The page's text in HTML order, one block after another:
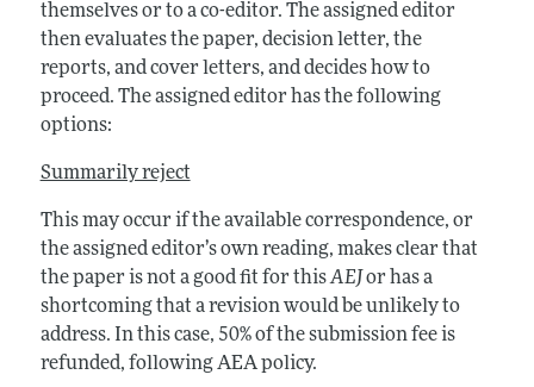
themselves or to a co-editor. The assigned editor
then evaluates the paper, decision letter, the
reports, and cover letters, and decides how to
proceed. The assigned editor has the following
options:
Summarily reject
This may occur if the available correspondence, or
the assigned editor’s own reading, makes clear that
the paper is not a good fit for thisAEJ or has a
shortcoming that a revision would be unlikely to
address. In this case, 50% of the submission fee is
refunded, following AEA policy.